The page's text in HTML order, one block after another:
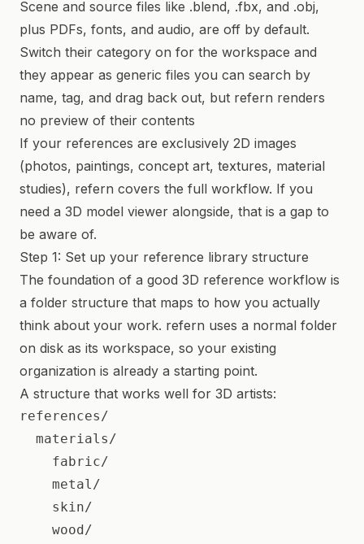
Scene and source files like .blend, .fbx, and .obj,
plus PDFs, fonts, and audio, are off by default.
Switch their category on for the workspace and
they appear as generic files you can search by
name, tag, and drag back out, but refern renders
no preview of their contents
If your references are exclusively 2D images
(photos, paintings, concept art, textures, material
studies), refern covers the full workflow. If you
need a 3D model viewer alongside, that is a gap to
be aware of.
Step 1: Set up your reference library structure
The foundation of a good 3D reference workflow is
a folder structure that maps to how you actually
think about your work. refern uses a normal folder
on disk as its workspace, so your existing
organization is already a starting point.
A structure that works well for 3D artists:
references/
  materials/
    fabric/
    metal/
    skin/
    wood/